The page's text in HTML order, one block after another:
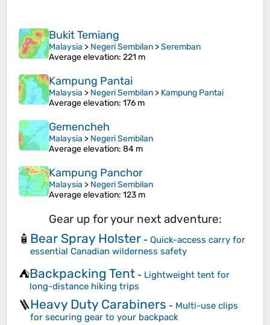
Bukit Temiang
Malaysia > Negeri Sembilan >Seremban
Average elevation: 221 m
Kampung Pantai
Malaysia > Negeri Sembilan > Kampung Pantai
Average elevation: 176 m
Gemencheh
Malaysia > Negeri Sembilan
Average elevation: 84 m
Kampung Panchor
Malaysia > Negeri Sembilan
Average elevation: 123 m
Gear up for your next adventure:
🧴 Bear Spray Holster - Quick-access carry for
essential Canadian wilderness safety
⛺Backpacking Tent - Lightweight tent for
long-distance hiking trips
🪜Heavy Duty Carabiners - Multi-use clips
for securing gear to your backpack